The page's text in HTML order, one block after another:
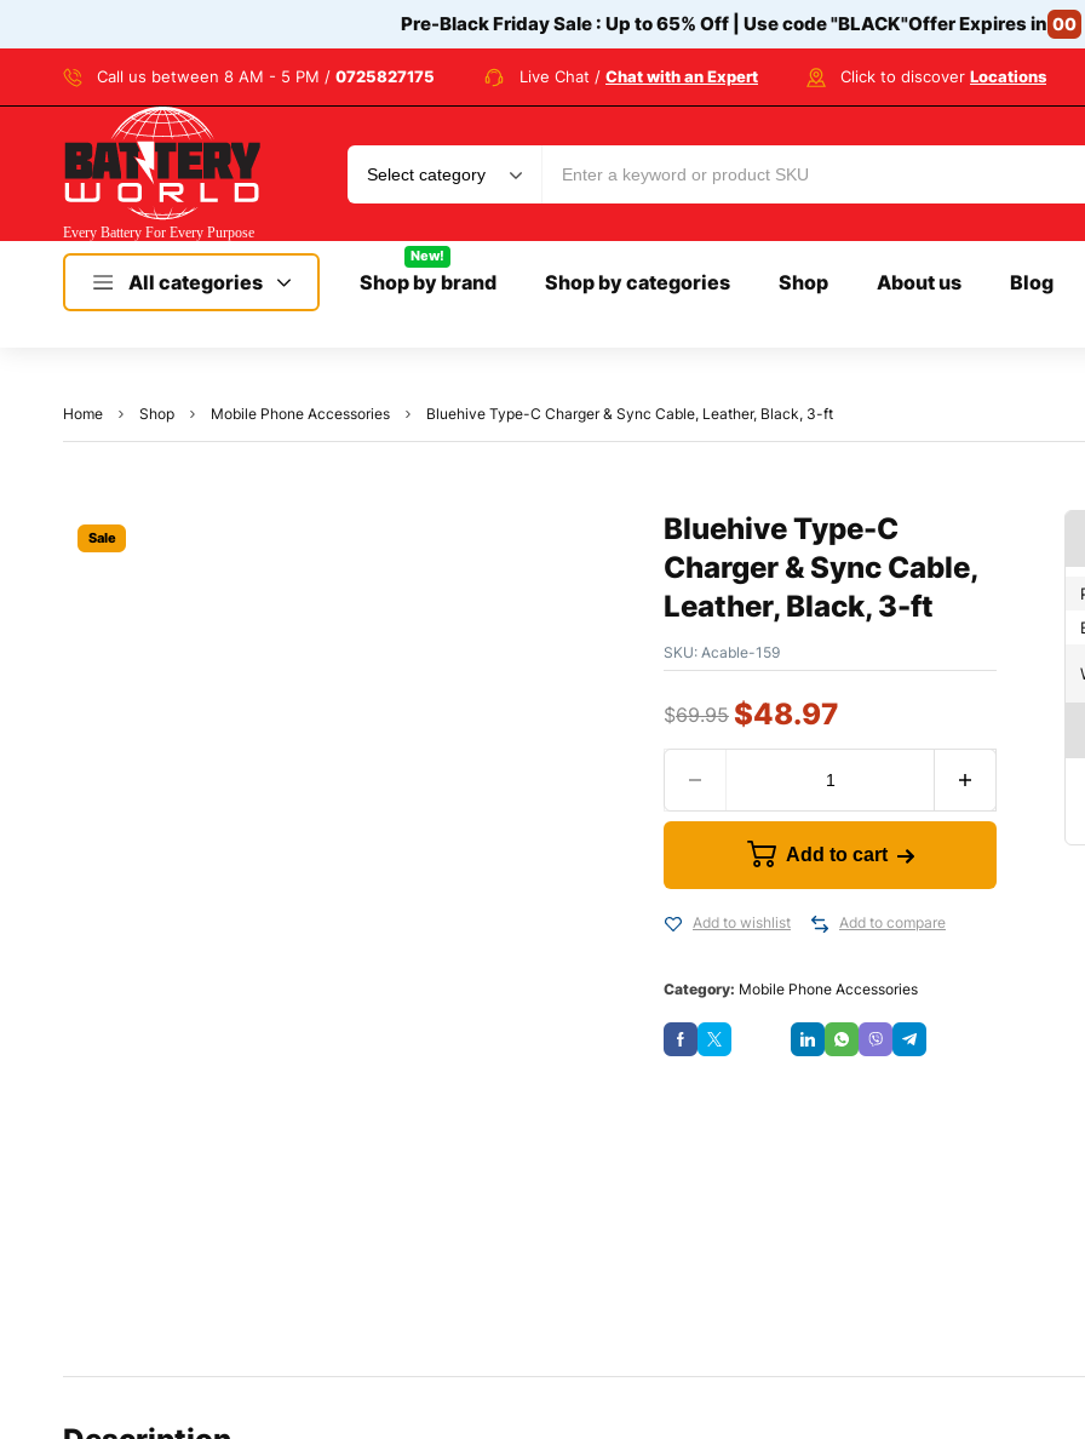
Pre-Black Friday Sale : Up to 65% Off | Use code"BLACK"Offer Expires in 00
Call us between 8 AM - 5 PM / 0725827175 Live Chat / Chat with an Expert Click to discover Locations
All categories Shop by brand
New!
Shop by categories Shop About us Blog
Home Shop Mobile Phone Accessories Bluehive Type-C Charger & Sync Cable, Leather, Black, 3-ft
Sale
Bluehive Type-C
Charger & Sync Cable,
Leather, Black, 3-ft
SKU: Acable-159
$69.95 $48.97
Add to cart
Add to wishlist Add to compare
Category: Mobile Phone Accessories